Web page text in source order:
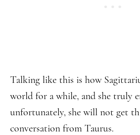
Talking like this is how
world for a while, and she truly
unfortunately, she will not get
conversation from Taurus.